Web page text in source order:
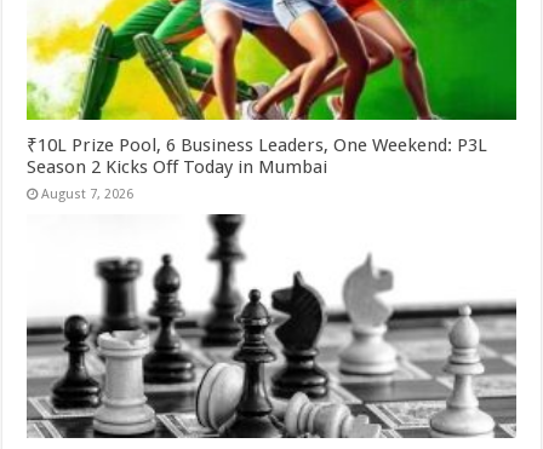
₹10L Prize Pool, 6 Business Leaders, One Weekend: P3L
Season 2 Kicks Off Today in Mumbai
August 7, 2026